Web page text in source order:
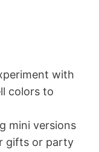
with
colors to
mini versions
gifts or party